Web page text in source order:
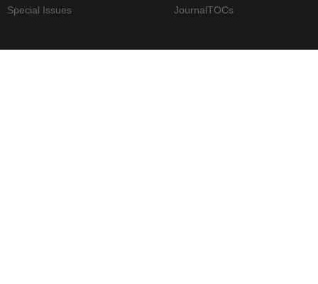
Special Issues
JournalTOCs